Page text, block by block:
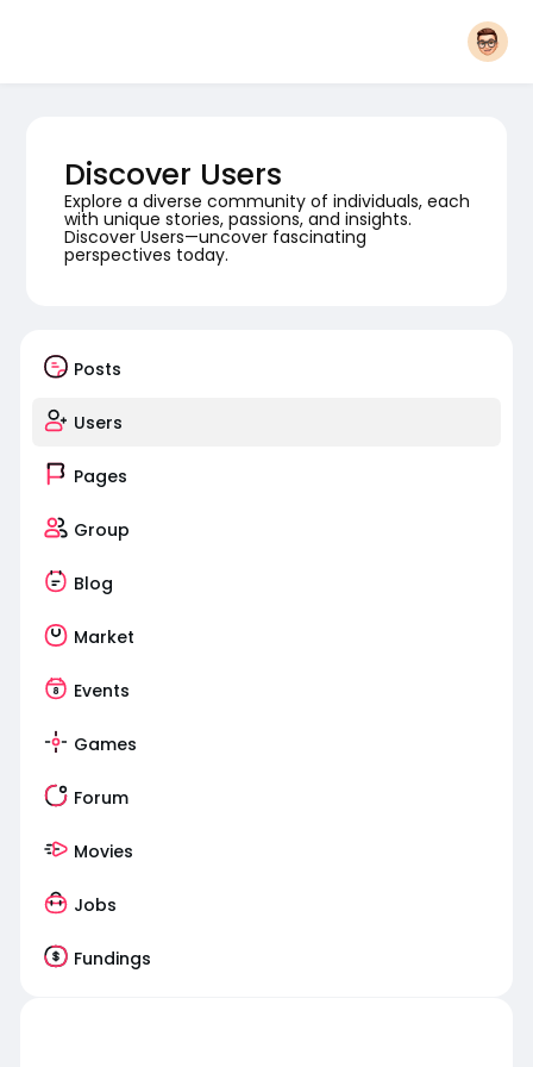
Discover Users
Explore a diverse community of individuals, each
with unique stories, passions, and insights.
Discover Users—uncover fascinating
perspectives today.
Posts
Users
Pages
Group
Blog
Market
Events
Games
Forum
Movies
Jobs
Fundings